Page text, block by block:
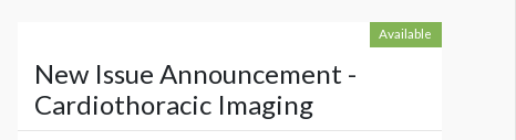
Available
New Issue Announcement -
Cardiothoracic Imaging